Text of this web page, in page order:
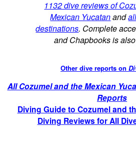
1132 dive reviews of
Mexican Yucatanand
destinations. Complete
and Chapbooks is
Other dive reports on
All Cozumel and the Mexican
Reports
Diving Guide to Cozumel and
Diving Reviews for All